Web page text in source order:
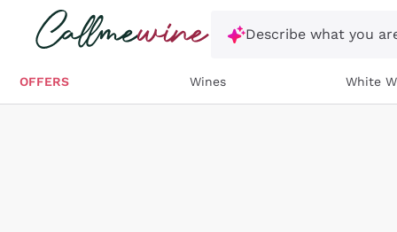
Skip to content
Describe what you
OFFERS Wines White